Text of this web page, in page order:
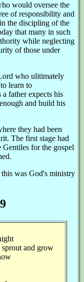
would oversee the
of responsibility and
the discipling of the
that many in such
while neglecting
of those under
who ulitimately
learn to
father expects his
and build his
they had been
The first stage had
for the gospel
was God's ministry
sprout and grow